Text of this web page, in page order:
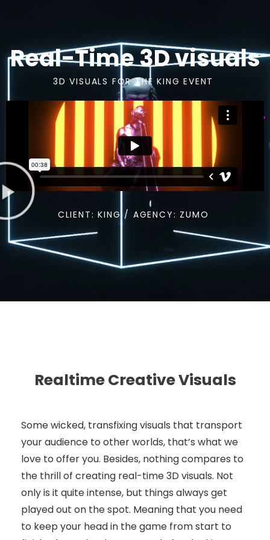
Real-Time 3D visuals
3D VISUALS FOR THE KING EVENT
CLIENT: KING / AGENCY: ZUMO
Realtime Creative Visuals
Some wicked, transfixing visuals that transport
your audience to other worlds, that’s what we
love to offer you. Besides, nothing compares to
the thrill of creating real-time 3D visuals. Not
only is it quite intense, but things always get
played out on the spot. Meaning that you need
to keep your head in the game from start to